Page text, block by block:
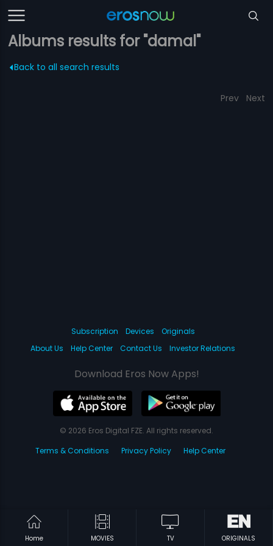
Albums results for "damal"
Back to all search results
Prev Next
Home MOVIES TV ORIGINALS
Subscription Devices
Originals
About Us
Help Center Contact Us Investor Relations
Download Eros Now Apps!
© 2026 Eros Digital FZE. All rights reserved.
Terms & Conditions
Privacy Policy Help Center